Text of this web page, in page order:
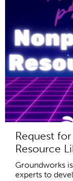
Request
Resource
Groundworks
experts to